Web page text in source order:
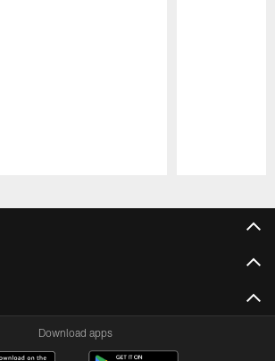
Download apps